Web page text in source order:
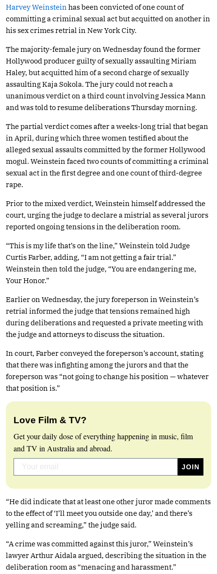
Harvey Weinstein has been convicted of one count of
committing a criminal sexual act but acquitted on another in
his sex crimes retrial in New York City.
The majority-female jury on Wednesday found the former
Hollywood producer guilty of sexually assaulting Miriam
Haley, but acquitted him of a second charge of sexually
assaulting Kaja Sokola. The jury could not reach a
unanimous verdict on a third count involving Jessica Mann
and was told to resume deliberations Thursday morning.
The partial verdict comes after a weeks-long trial that began
in April, during which three women testified about the
alleged sexual assaults committed by the former Hollywood
mogul. Weinstein faced two counts of committing a criminal
sexual act in the first degree and one count of third-degree
rape.
Prior to the mixed verdict, Weinstein himself addressed the
court, urging the judge to declare a mistrial as several jurors
reported ongoing tensions in the deliberation room.
“This is my life that’s on the line,” Weinstein told Judge
Curtis Farber, adding, “I am not getting a fair trial.”
Weinstein then told the judge, “You are endangering me,
Your Honor.”
Earlier on Wednesday, the jury foreperson in Weinstein’s
retrial informed the judge that tensions remained high
during deliberations and requested a private meeting with
the judge and attorneys to discuss the situation.
In court, Farber conveyed the foreperson’s account, stating
that there was infighting among the jurors and that the
foreperson was “not going to change his position — whatever
that position is.”
Love Film & TV?
Get your daily dose of everything happening in music, film
and TV in Australia and abroad.
“He did indicate that at least one other juror made comments
to the effect of ‘I’ll meet you outside one day,’ and there’s
yelling and screaming,” the judge said.
“A crime was committed against this juror,” Weinstein’s
lawyer Arthur Aidala argued, describing the situation in the
deliberation room as “menacing and harassment.”